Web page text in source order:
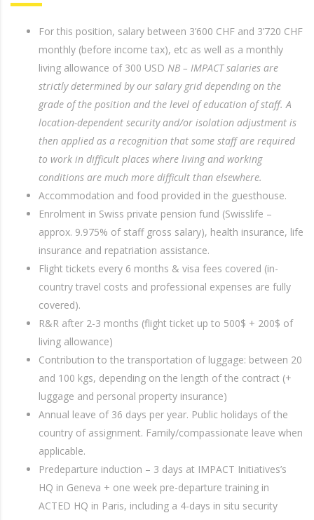
For this position, salary between 3’600 CHF and 3’720 CHF
monthly (before income tax), etc as well as a monthly
living allowance of 300 USD NB – IMPACT salaries are
strictly determined by our salary grid depending on the
grade of the position and the level of education of staff. A
location-dependent security and/or isolation adjustment is
then applied as a recognition that some staff are required
to work in difficult places where living and working
conditions are much more difficult than elsewhere.
Accommodation and food provided in the guesthouse.
Enrolment in Swiss private pension fund (Swisslife –
approx. 9.975% of staff gross salary), health insurance, life
insurance and repatriation assistance.
Flight tickets every 6 months & visa fees covered (in-
country travel costs and professional expenses are fully
covered).
R&R after 2-3 months (flight ticket up to 500$ + 200$ of
living allowance)
Contribution to the transportation of luggage: between 20
and 100 kgs, depending on the length of the contract (+
luggage and personal property insurance)
Annual leave of 36 days per year. Public holidays of the
country of assignment. Family/compassionate leave when
applicable.
Predeparture induction – 3 days at IMPACT Initiatives’s
HQ in Geneva + one week pre-departure training in
ACTED HQ in Paris, including a 4-days in situ security